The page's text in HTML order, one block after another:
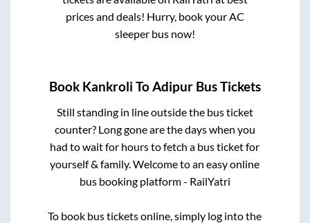
prices and deals! Hurry, book your AC
sleeper bus now!
Book Kankroli ToAdipur Bus Tickets
Still standing in line outside the bus ticket
counter? Long gone are the days when you
had to wait for hours to fetch a bus ticket for
yourself & family. Welcome to an easy online
bus booking platform - RailYatri
To book bus tickets online, simply log into the